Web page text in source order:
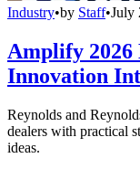
Industry•by Staff•July
Amplify 2026
Innovation
Reynolds and
dealers with practical
ideas.